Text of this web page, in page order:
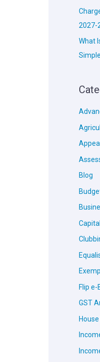
2027-
What
Blog
Flip e-
GST